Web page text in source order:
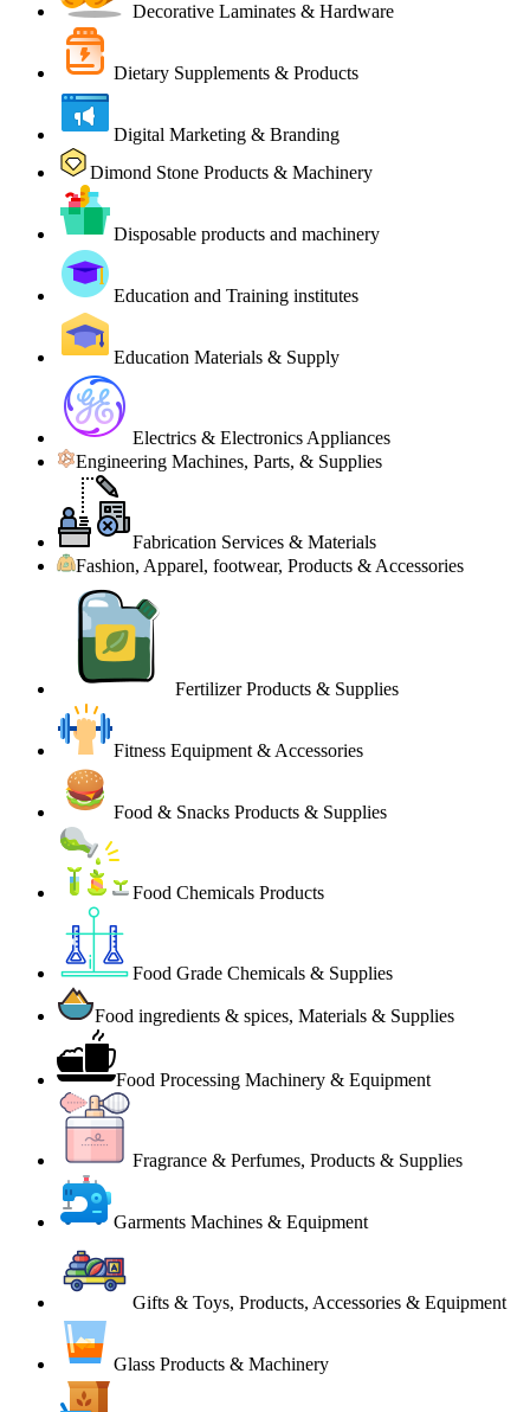
Decorative Laminates & Hardware
Dietary Supplements & Products
Digital Marketing & Branding
Dimond Stone Products & Machinery
Disposable products and machinery
Education and Training institutes
Education Materials & Supply
Electrics & Electronics Appliances
Engineering Machines, Parts, & Supplies
Fabrication Services & Materials
Fashion, Apparel, footwear, Products & Accessories
Fertilizer Products & Supplies
Fitness Equipment & Accessories
Food & Snacks Products & Supplies
Food Chemicals Products
Food Grade Chemicals & Supplies
Food ingredients & spices, Materials & Supplies
Food Processing Machinery & Equipment
Fragrance & Perfumes, Products & Supplies
Garments Machines & Equipment
Gifts & Toys, Products, Accessories & Equipment
Glass Products & Machinery